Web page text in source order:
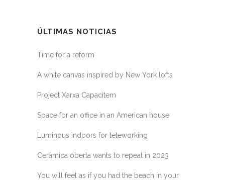
ÚLTIMAS NOTICIAS
Time for a reform
A white canvas inspired by New York lofts
Project Xarxa Capacitem
Space for an office in an American house
Luminous indoors for teleworking
Ceràmica oberta wants to repeat in 2023
You will feel as if you had the beach in your